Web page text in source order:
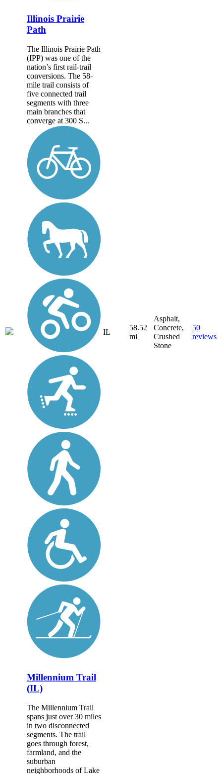
Illinois Prairie
Path
The Illinois Prairie Path
(IPP) was one of the
nation’s first rail-trail
conversions. The 58-
mile trail consists of
five connected trail
segments with three
main branches that
converge at 300 S...
IL
58.52
mi
Asphalt,
Concrete,
Crushed
Stone
50
reviews
Millennium Trail
(IL)
The Millennium Trail
spans just over 30 miles
in two disconnected
segments. The trail
goes through forest,
farmland, and the
suburban
neighborhoods of Lake